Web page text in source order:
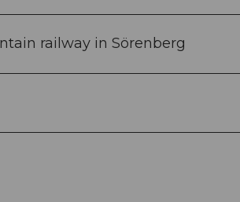
railway in Sörenberg